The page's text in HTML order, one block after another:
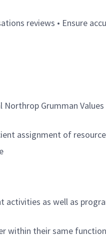
reviews • Ensure
Grumman
assignment of
as well as
within their same